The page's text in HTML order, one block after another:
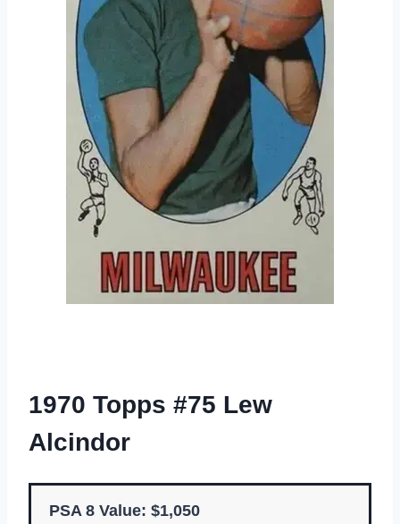
1970 Topps #75 Lew
Alcindor
PSA 8 Value: $1,050